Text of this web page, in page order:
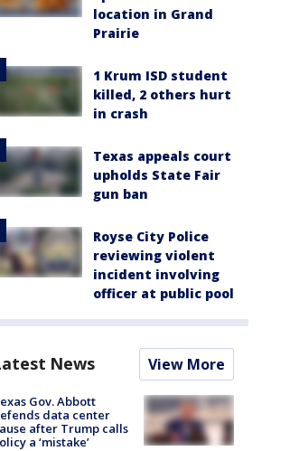
location in Grand
Prairie
1 Krum ISD student
killed, 2 others hurt
in crash
Texas appeals court
upholds State Fair
gun ban
Royse City Police
reviewing violent
incident involving
officer at public pool
News View More
Gov. Abbott
data center
after Trump calls
a ‘mistake’